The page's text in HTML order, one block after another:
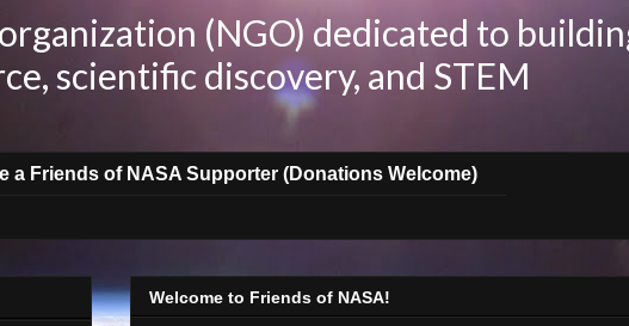
(NGO) dedicated to
scientific discovery, and STEM
a Friends of NASA Supporter (Donations Welcome)
Welcome to Friends of NASA!